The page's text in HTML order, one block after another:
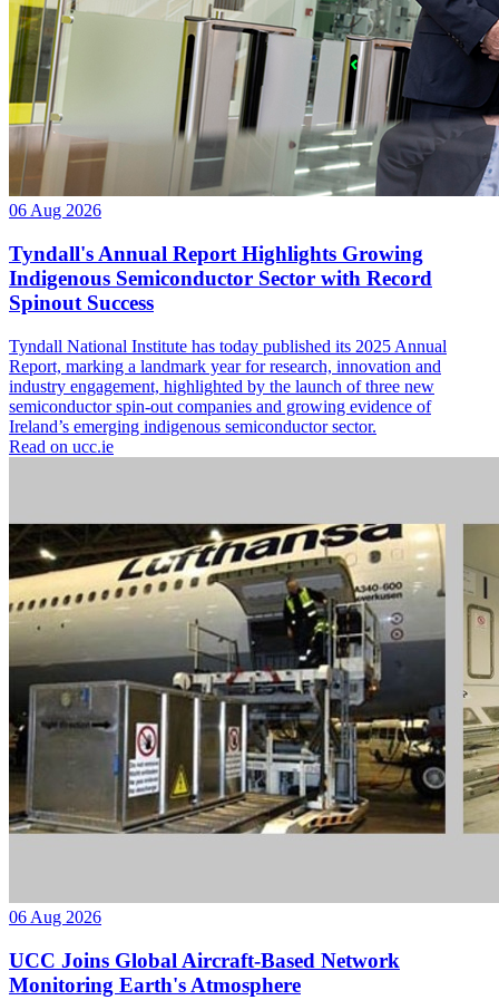
06 Aug 2026
Tyndall's Annual Report Highlights Growing
Indigenous Semiconductor Sector with Record
Spinout Success
Tyndall National Institute has today published its 2025 Annual
Report, marking a landmark year for research, innovation and
industry engagement, highlighted by the launch of three new
semiconductor spin-out companies and growing evidence of
Ireland’s emerging indigenous semiconductor sector.
Read on ucc.ie
06 Aug 2026
UCC Joins Global Aircraft-Based Network
Monitoring Earth's Atmosphere